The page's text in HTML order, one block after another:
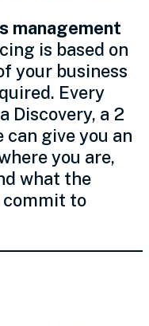
management
is based on
your business
Every
Discovery, a 2
can give you an
you are,
what the
commit to